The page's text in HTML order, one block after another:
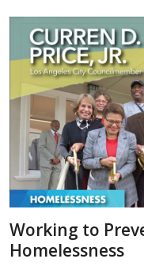
Working to
Homelessness